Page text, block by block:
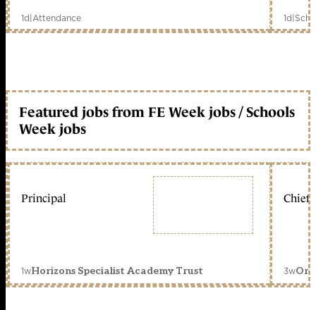
1d|Attendance 1d|
Featured jobs from FE Week jobs / Schools
Week jobs
Principal
1wHorizons Specialist Academy Trust
Chief
3w